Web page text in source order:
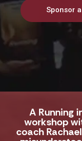
Sponsor
A Running
workshop
coach